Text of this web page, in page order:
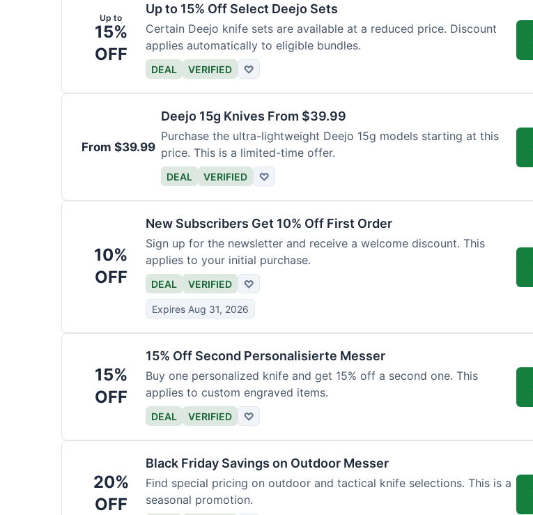
Up to
15%
OFF
Up to 15% Off Select Deejo Sets
Certain Deejo knife sets are available at a reduced price. Discount
applies automatically to eligible bundles.
DEAL VERIFIED ♡
From $39.99
Deejo 15g Knives From $39.99
Purchase the ultra-lightweight Deejo 15g models starting at this
price. This is a limited-time offer.
DEAL VERIFIED ♡
10%
OFF
New Subscribers Get 10% Off First Order
Sign up for the newsletter and receive a welcome discount. This
applies to your initial purchase.
DEAL VERIFIED ♡
Expires Aug 31, 2026
15%
OFF
15% Off Second Personalisierte Messer
Buy one personalized knife and get 15% off a second one. This
applies to custom engraved items.
DEAL VERIFIED ♡
20%
OFF
Black Friday Savings on Outdoor Messer
Find special pricing on outdoor and tactical knife selections. This is a
seasonal promotion.